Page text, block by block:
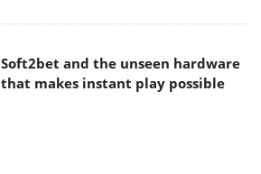
Soft2bet and the unseen hardware
that makes instant play possible